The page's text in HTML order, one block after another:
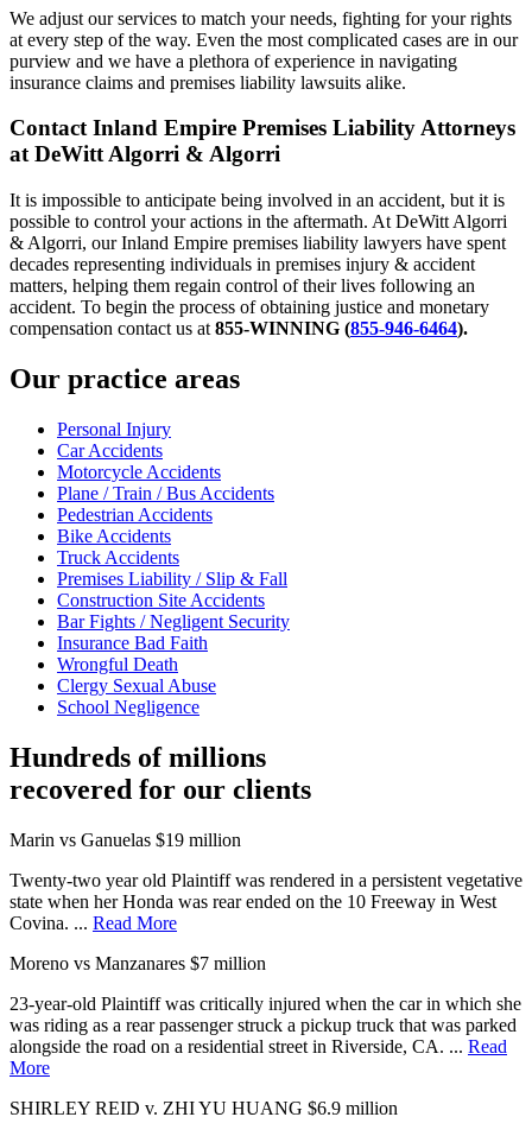
We adjust our services to match your needs, fighting for your rights
at every step of the way. Even the most complicated cases are in our
purview and we have a plethora of experience in navigating
insurance claims and premises liability lawsuits alike.
Contact Inland Empire Premises Liability Attorneys
at DeWitt Algorri & Algorri
It is impossible to anticipate being involved in an accident, but it is
possible to control your actions in the aftermath. At DeWitt Algorri
& Algorri, our Inland Empire premises liability lawyers have spent
decades representing individuals in premises injury & accident
matters, helping them regain control of their lives following an
accident. To begin the process of obtaining justice and monetary
compensation contact us at 855-WINNING (855-946-6464).
Our practice areas
Personal Injury
Car Accidents
Motorcycle Accidents
Plane / Train / Bus Accidents
Pedestrian Accidents
Bike Accidents
Truck Accidents
Premises Liability / Slip & Fall
Construction Site Accidents
Bar Fights / Negligent Security
Insurance Bad Faith
Wrongful Death
Clergy Sexual Abuse
School Negligence
Hundreds of millions
recovered for our clients
Marin vs Ganuelas $19 million
Twenty-two year old Plaintiff was rendered in a persistent vegetative
state when her Honda was rear ended on the 10 Freeway in West
Covina. ... Read More
Moreno vs Manzanares $7 million
23-year-old Plaintiff was critically injured when the car in which she
was riding as a rear passenger struck a pickup truck that was parked
alongside the road on a residential street in Riverside, CA. ... Read
More
SHIRLEY REID v. ZHI YU HUANG $6.9 million